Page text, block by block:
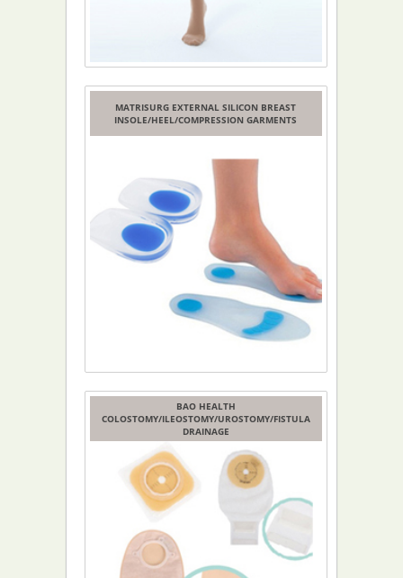
MATRISURG EXTERNAL SILICON BREAST
INSOLE/HEEL/COMPRESSION GARMENTS
BAO HEALTH
COLOSTOMY/ILEOSTOMY/UROSTOMY/FISTULA
DRAINAGE